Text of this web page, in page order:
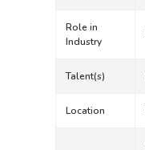
Role in
Industry
Talent(s)
Location